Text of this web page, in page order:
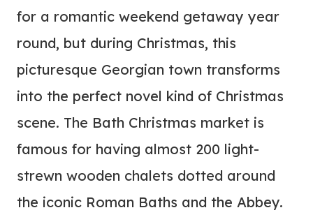
for a romantic weekend getaway year
round, but during Christmas, this
picturesque Georgian town transforms
into the perfect novel kind of Christmas
scene. The Bath Christmas market is
famous for having almost 200 light-
strewn wooden chalets dotted around
the iconic Roman Baths and the Abbey.